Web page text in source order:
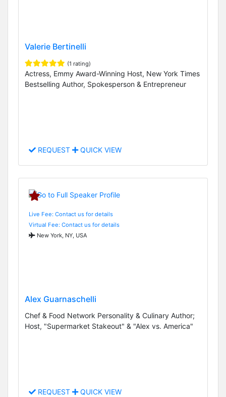
Valerie Bertinelli
(1 rating)
Actress, Emmy Award-Winning Host, New York Times
Bestselling Author, Spokesperson & Entrepreneur
REQUEST QUICK VIEW
Live Fee: Contact us for details
Virtual Fee: Contact us for details
New York, NY, USA
Alex Guarnaschelli
Chef & Food Network Personality & Culinary Author;
Host, "Supermarket Stakeout" & "Alex vs. America"
REQUEST QUICK VIEW